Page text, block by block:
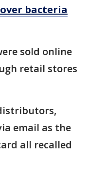
bacteria
sold online
retail stores
email as the
all recalled